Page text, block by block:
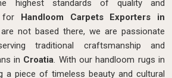
highest standards of quality and
for Handloom Carpets Exporters in
not based there, we are passionate
traditional craftsmanship and
in Croatia. With our handloom rugs in
a piece of timeless beauty and cultural